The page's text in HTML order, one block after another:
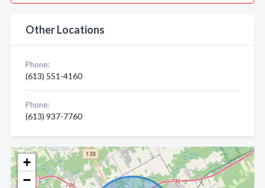
+
−
Other Locations
Phone:
(613) 551-4160
Phone:
(613) 937-7760